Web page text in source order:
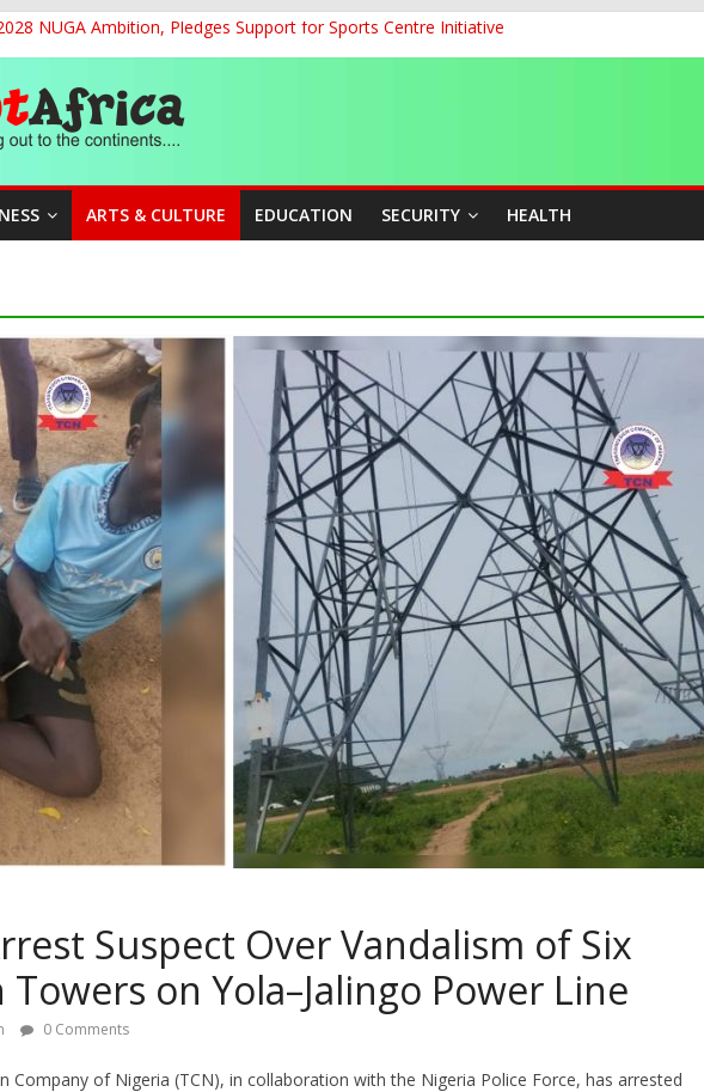
NUGA Ambition, Pledges Support for Sports Centre Initiative
Takes Nigeria-Poland Partnership Drive to Warsaw, Targets Jobs, Technology for Abia
Financing to Unlock Blue Economy Potential
Defence Ties to Tackle Cross-Border Insecurity
of 65% Share of Ticket, Cargo Sales Charges to Strengthen Aviation Safety Oversight
ARTS & CULTURE EDUCATION SECURITY HEALTH
Suspect Over Vandalism of Six
on Yola–Jalingo Power Line
0 Comments
Company of Nigeria (TCN), in collaboration with the Nigeria Police Force, has arrested